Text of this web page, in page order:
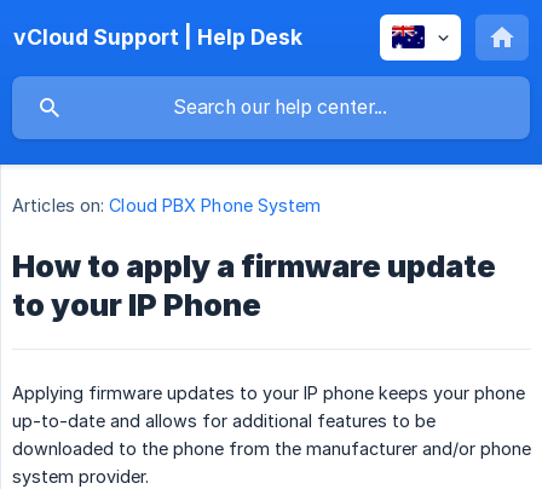
vCloud Support | Help Desk
Articles on: Cloud PBX Phone System
How to apply a firmware update
to your IP Phone
Applying firmware updates to your IP phone keeps your phone
up-to-date and allows for additional features to be
downloaded to the phone from the manufacturer and/or phone
system provider.